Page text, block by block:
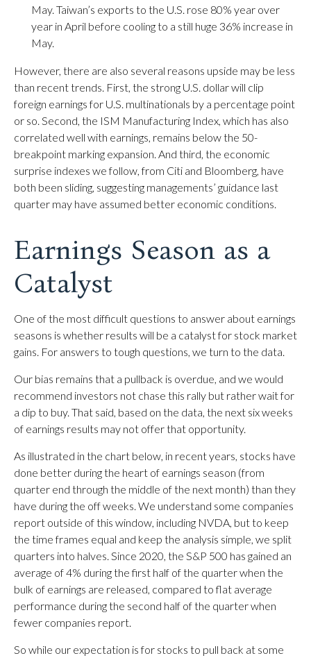
May. Taiwan’s exports to the U.S. rose 80% year over
year in April before cooling to a still huge 36% increase in
May.
However, there are also several reasons upside may be less
than recent trends. First, the strong U.S. dollar will clip
foreign earnings for U.S. multinationals by a percentage point
or so. Second, the ISM Manufacturing Index, which has also
correlated well with earnings, remains below the 50-
breakpoint marking expansion. And third, the economic
surprise indexes we follow, from Citi and Bloomberg, have
both been sliding, suggesting managements’ guidance last
quarter may have assumed better economic conditions.
Earnings Season as a
Catalyst
One of the most difficult questions to answer about earnings
seasons is whether results will be a catalyst for stock market
gains. For answers to tough questions, we turn to the data.
Our bias remains that a pullback is overdue, and we would
recommend investors not chase this rally but rather wait for
a dip to buy. That said, based on the data, the next six weeks
of earnings results may not offer that opportunity.
As illustrated in the chart below, in recent years, stocks have
done better during the heart of earnings season (from
quarter end through the middle of the next month) than they
have during the off weeks. We understand some companies
report outside of this window, including NVDA, but to keep
the time frames equal and keep the analysis simple, we split
quarters into halves. Since 2020, the S&P 500 has gained an
average of 4% during the first half of the quarter when the
bulk of earnings are released, compared to flat average
performance during the second half of the quarter when
fewer companies report.
So while our expectation is for stocks to pull back at some